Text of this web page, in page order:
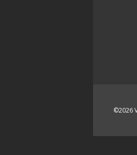
©2026